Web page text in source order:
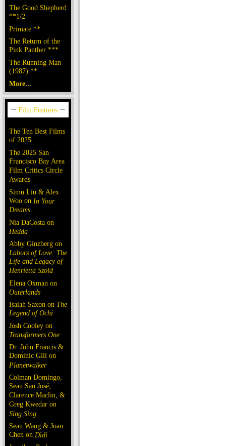
The Good Shepherd
**1/2
Primate **
The Return of the
Pink Panther ***
The Running Man
(1987) **
More...
The Ten Best Films
of 2025
The 2025 San
Francisco Bay Area
Film Critics Circle
Awards
Simu Liu & Alex
Woo on In Your
Dreams
Nia DaCosta on
Hedda
Abby Ginzberg on
Labors of Love: The
Life and Legacy of
Henrietta Szold
Elena Oxman on
Outerlands
Isaiah Saxon on The
Legend of Ochi
Josh Cooley on
Transformers One
Dr. John Francis &
Dominic Gill on
Planetwalker
Colman Domingo,
Sean San José,
Clarence Maclin, &
Greg Kwedar on
Sing Sing
Sean Wang & Joan
Chen on Dìdi